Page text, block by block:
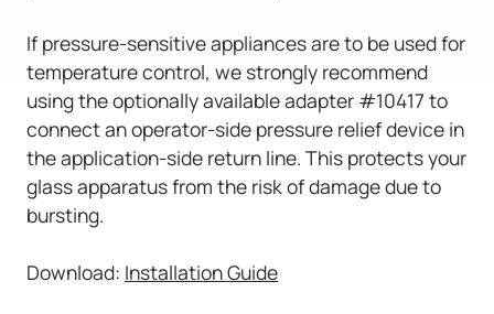
If pressure-sensitive appliances are to be used for
temperature control, we strongly recommend
using the optionally available adapter #10417 to
connect an operator-side pressure relief device in
the application-side return line. This protects your
glass apparatus from the risk of damage due to
bursting.
Download: Installation Guide